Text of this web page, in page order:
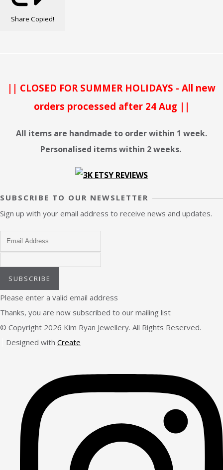
Share Copied!
|| CLOSED FOR SUMMER HOLIDAYS - All new
orders processed after 24 Aug ||
All items are handmade to order within 1 week.
Personalised items within 2 weeks.
SUBSCRIBE TO OUR NEWSLETTER
Sign up with your email address to receive news and updates.
SUBSCRIBE
Please enter a valid email address
Thanks, you are now subscribed to our mailing list
© Copyright 2026 Kim Ryan Jewellery. All Rights Reserved.
Designed with Create